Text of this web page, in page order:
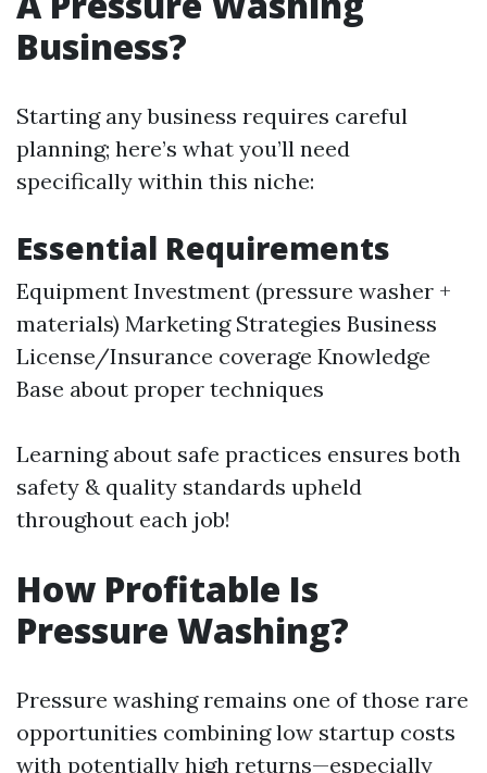
Business?
Starting any business requires careful
planning; here’s what you’ll need
specifically within this niche:
Essential Requirements
Equipment Investment (pressure washer +
materials) Marketing Strategies Business
License/Insurance coverage Knowledge
Base about proper techniques
Learning about safe practices ensures both
safety & quality standards upheld
throughout each job!
How Profitable Is
Pressure Washing?
Pressure washing remains one of those rare
opportunities combining low startup costs
with potentially high returns—especially